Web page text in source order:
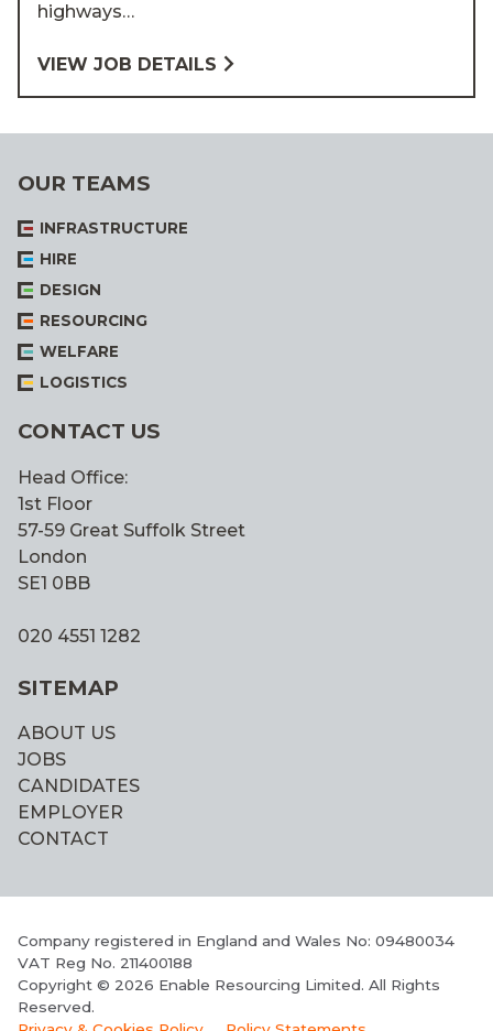
highways…
VIEW JOB DETAILS
OUR TEAMS
INFRASTRUCTURE
HIRE
DESIGN
RESOURCING
WELFARE
LOGISTICS
CONTACT US
Head Office:
1st Floor
57-59 Great Suffolk Street
London
SE1 0BB
020 4551 1282
SITEMAP
ABOUT US
JOBS
CANDIDATES
EMPLOYER
CONTACT
Company registered in England and Wales No: 09480034
VAT Reg No. 211400188
Copyright © 2026 Enable Resourcing Limited. All Rights
Reserved.